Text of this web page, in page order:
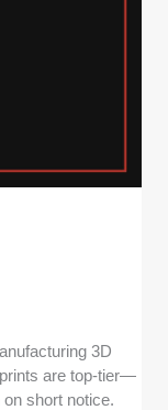
3D
are top-tier—
short notice.